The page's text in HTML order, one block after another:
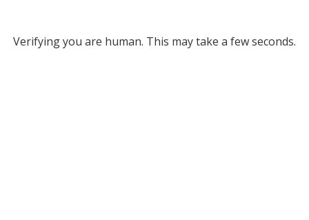
Verifying you are human. This may take a few seconds.